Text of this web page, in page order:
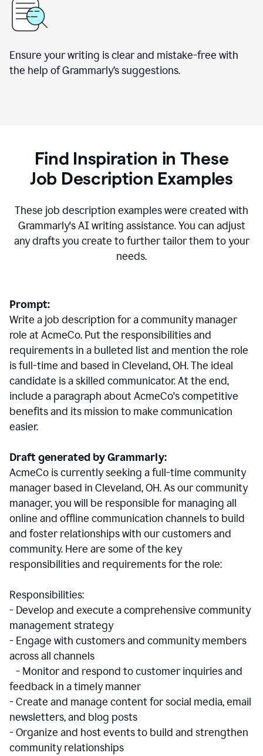
Ensure your writing is clear and mistake-free with
the help of Grammarly’s suggestions.
Find Inspiration in These
Job Description Examples
These job description examples were created with
Grammarly's AI writing assistance. You can adjust
any drafts you create to further tailor them to your
needs.
Prompt:
Write a job description for a community manager
role at AcmeCo. Put the responsibilities and
requirements in a bulleted list and mention the role
is full-time and based in Cleveland, OH. The ideal
candidate is a skilled communicator. At the end,
include a paragraph about AcmeCo's competitive
benefits and its mission to make communication
easier.
Draft generated by Grammarly:
AcmeCo is currently seeking a full-time community
manager based in Cleveland, OH. As our community
manager, you will be responsible for managing all
online and offline communication channels to build
and foster relationships with our customers and
community. Here are some of the key
responsibilities and requirements for the role:
Responsibilities:
- Develop and execute a comprehensive community
management strategy
- Engage with customers and community members
across all channels
- Monitor and respond to customer inquiries and
feedback in a timely manner
- Create and manage content for social media, email
newsletters, and blog posts
- Organize and host events to build and strengthen
community relationships